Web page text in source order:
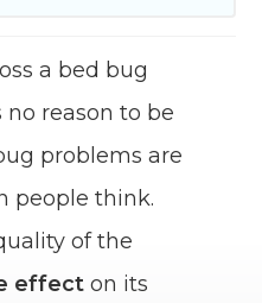
a bed bug
no reason to be
problems are
people think.
of the
effecton its